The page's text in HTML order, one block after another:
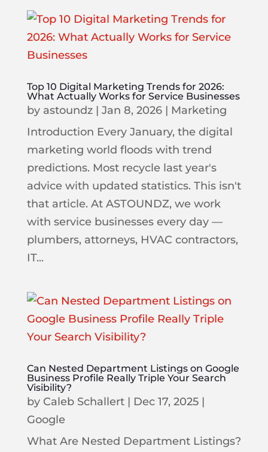
Top 10 Digital Marketing Trends for 2026:
What Actually Works for Service Businesses
by astoundz| Jan 8, 2026| Marketing
Introduction Every January, the digital
marketing world floods with trend
predictions. Most recycle last year's
advice with updated statistics. This isn't
that article. At ASTOUNDZ, we work
with service businesses every day —
plumbers, attorneys, HVAC contractors,
IT...
Can Nested Department Listings on Google
Business Profile Really Triple Your Search
Visibility?
by Caleb Schallert| Dec 17, 2025|
Google
What Are Nested Department Listings?